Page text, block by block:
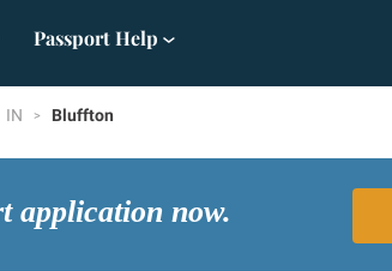
Passport Help
IN Bluffton
application now.